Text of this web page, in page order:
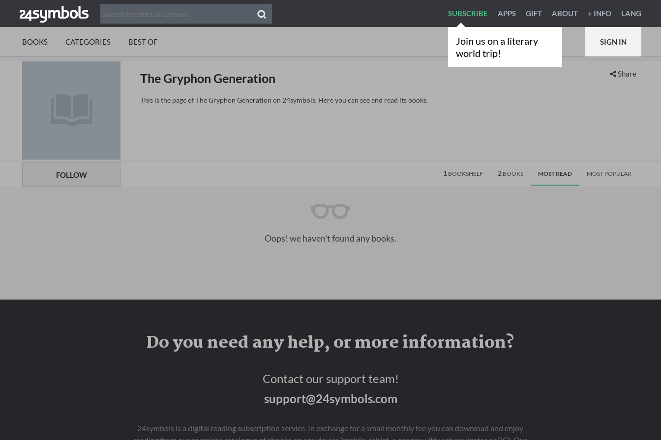
Join us on a literary
world trip!
SUBSCRIBE APPS GIFT ABOUT + INFO LANG
BOOKS CATEGORIES BEST OF SIGN IN
FOLLOW
Share
The Gryphon Generation
This is the page of The Gryphon Generation on 24symbols. Here you can see and read its books.
1 BOOKSHELF 2 BOOKS MOST READ MOST POPULAR
Oops! we haven't found any books.
Do you need any help, or more information?
Contact our support team!
support@24symbols.com
24symbols is a digital reading subscription service. In exchange for a small monthly fee you can download and enjoy